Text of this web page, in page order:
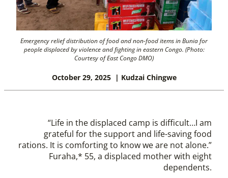
Emergency relief distribution of food and non-food items in Bunia for
people displaced by violence and fighting in eastern Congo. (Photo:
Courtesy of East Congo DMO)
October 29, 2025 | Kudzai Chingwe
“Life in the displaced camp is difficult…I am
grateful for the support and life-saving food
rations. It is comforting to know we are not alone.”
Furaha,* 55, a displaced mother with eight
dependents.